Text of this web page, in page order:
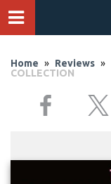
Home » Reviews »
COLLECTION